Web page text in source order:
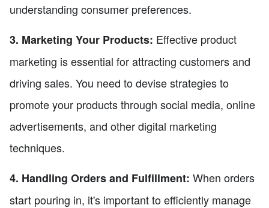
understanding consumer preferences.
3. Marketing Your Products: Effective product
marketing is essential for attracting customers and
driving sales. You need to devise strategies to
promote your products through social media, online
advertisements, and other digital marketing
techniques.
4. Handling Orders and Fulfillment: When orders
start pouring in, it's important to efficiently manage